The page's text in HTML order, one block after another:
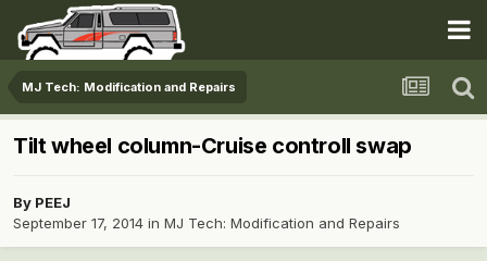
MJ Tech: Modification and Repairs
Tilt wheel column-Cruise controll swap
By PEEJ
September 17, 2014 in MJ Tech: Modification and Repairs